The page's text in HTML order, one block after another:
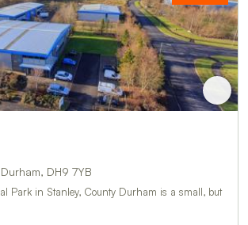
DH9 7YB
Park in Stanley, County Durham is a small, but